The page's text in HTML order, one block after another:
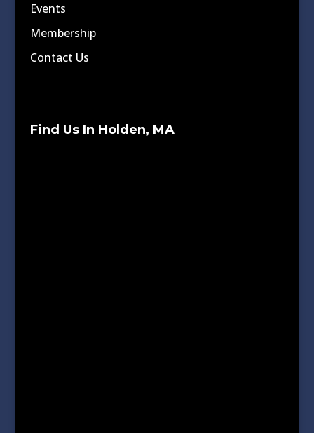
Events
Membership
Contact Us
Find Us In Holden, MA